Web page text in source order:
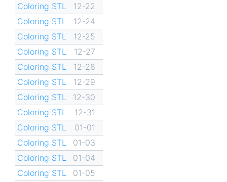
Coloring STL
12-22
Coloring STL
12-24
Coloring STL
12-25
Coloring STL
12-27
Coloring STL
12-28
Coloring STL
12-29
Coloring STL
12-30
Coloring STL
12-31
Coloring STL
01-01
Coloring STL
01-03
Coloring STL
01-04
Coloring STL
01-05